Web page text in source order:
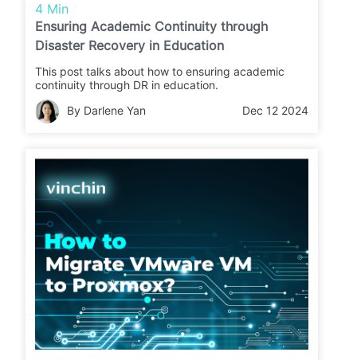
4 Min
Ensuring Academic Continuity through
Disaster Recovery in Education
This post talks about how to ensuring academic
continuity through DR in education.
By Darlene Yan
Dec 12 2024